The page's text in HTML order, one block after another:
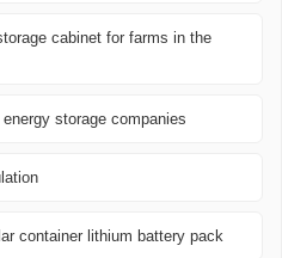
cabinet for farms in the
storage companies
container lithium battery pack